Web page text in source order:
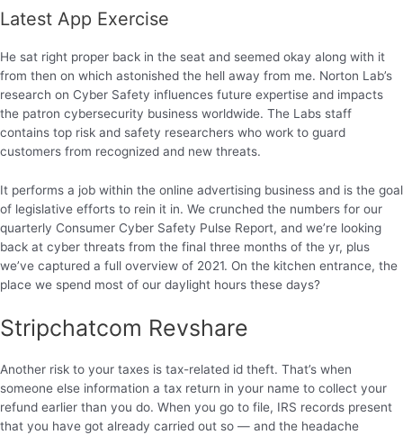
Latest App Exercise
He sat right proper back in the seat and seemed okay along with it
from then on which astonished the hell away from me. Norton Lab’s
research on Cyber Safety influences future expertise and impacts
the patron cybersecurity business worldwide. The Labs staff
contains top risk and safety researchers who work to guard
customers from recognized and new threats.
It performs a job within the online advertising business and is the goal
of legislative efforts to rein it in. We crunched the numbers for our
quarterly Consumer Cyber Safety Pulse Report, and we’re looking
back at cyber threats from the final three months of the yr, plus
we’ve captured a full overview of 2021. On the kitchen entrance, the
place we spend most of our daylight hours these days?
Stripchatcom Revshare
Another risk to your taxes is tax-related id theft. That’s when
someone else information a tax return in your name to collect your
refund earlier than you do. When you go to file, IRS records present
that you have got already carried out so — and the headache